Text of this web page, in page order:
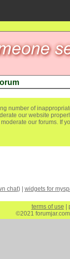
number of
our website
our forums. If
chat) | widgets for
terms of use
©2021